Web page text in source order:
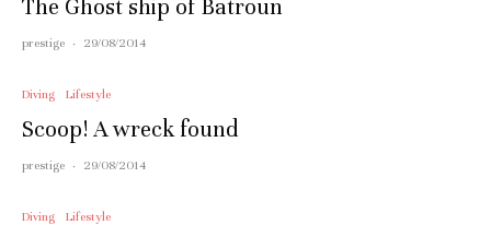
The Ghost ship of Batroun
prestige · 29/08/2014
Diving Lifestyle
Scoop! A wreck found
prestige · 29/08/2014
Diving Lifestyle